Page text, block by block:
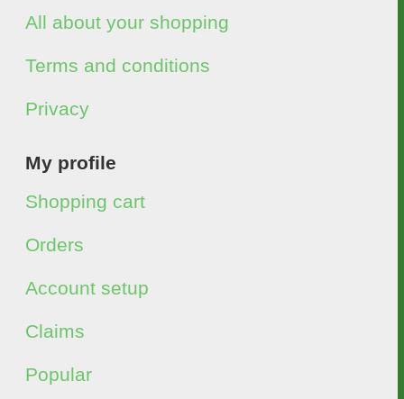
All about your shopping
Terms and conditions
Privacy
My profile
Shopping cart
Orders
Account setup
Claims
Popular